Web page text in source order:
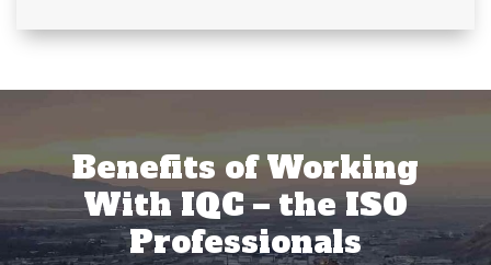
Benefits of Working
With IQC – the ISO
Professionals